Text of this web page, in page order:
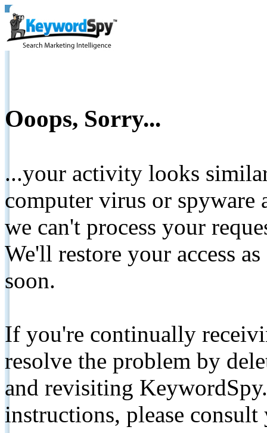
Ooops, Sorry...
...your activity looks
computer virus or spyware
we can't process your
We'll restore your access
soon.
If you're continually
resolve the problem by
and revisiting
instructions, please